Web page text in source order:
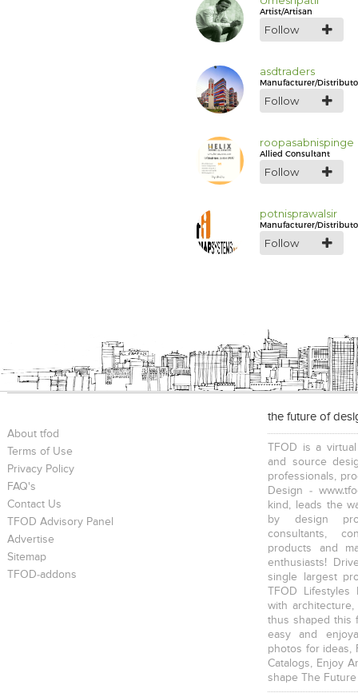
Artist/Artisan
Follow
asdtraders
Manufacturer/
Follow
roopasabnispinge
Allied Consultant
Follow
potnisprawalsir
Manufacturer/
Follow
About tfod
Terms of Use
Privacy Policy
FAQ's
Contact Us
TFOD Advisory Panel
Advertise
Sitemap
TFOD-addons
the future of
TFOD is a
and source
professionals,
Design -
kind, leads the
by design
consultants,
products and
enthusiasts!
single largest
TFOD
with
thus shaped this
easy and
photos for ideas,
Catalogs, Enjoy
shape The